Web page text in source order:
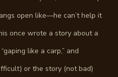
open like—he can’t help it
once wrote a story about a
like a carp,” and
or the story (not bad)